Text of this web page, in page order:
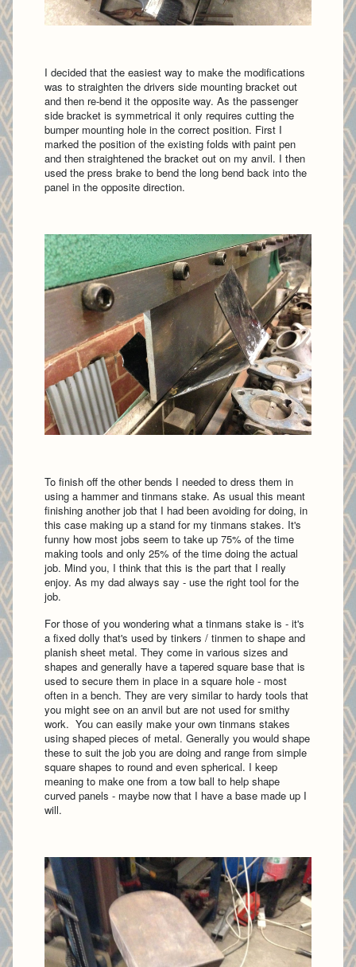
I decided that the easiest way to make the modifications
was to straighten the drivers side mounting bracket out
and then re-bend it the opposite way. As the passenger
side bracket is symmetrical it only requires cutting the
bumper mounting hole in the correct position. First I
marked the position of the existing folds with paint pen
and then straightened the bracket out on my anvil. I then
used the press brake to bend the long bend back into the
panel in the opposite direction.
To finish off the other bends I needed to dress them in
using a hammer and tinmans stake. As usual this meant
finishing another job that I had been avoiding for doing, in
this case making up a stand for my tinmans stakes. It's
funny how most jobs seem to take up 75% of the time
making tools and only 25% of the time doing the actual
job. Mind you, I think that this is the part that I really
enjoy. As my dad always say - use the right tool for the
job.
For those of you wondering what a tinmans stake is - it's
a fixed dolly that's used by tinkers / tinmen to shape and
planish sheet metal. They come in various sizes and
shapes and generally have a tapered square base that is
used to secure them in place in a square hole - most
often in a bench. They are very similar to hardy tools that
you might see on an anvil but are not used for smithy
work. You can easily make your own tinmans stakes
using shaped pieces of metal. Generally you would shape
these to suit the job you are doing and range from simple
square shapes to round and even spherical. I keep
meaning to make one from a tow ball to help shape
curved panels - maybe now that I have a base made up I
will.